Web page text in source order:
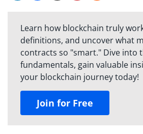
Learn how blockchain truly
definitions, and uncover what
contracts so "smart." Dive into
fundamentals, gain valuable
your blockchain journey today!
Join for Free